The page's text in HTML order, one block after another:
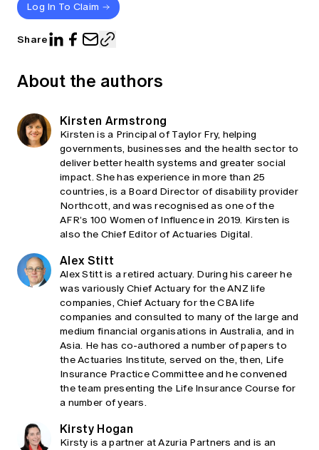
Log In To Claim
Share
About the authors
Kirsten Armstrong
Kirsten is a Principal of Taylor Fry, helping
governments, businesses and the health sector to
deliver better health systems and greater social
impact. She has experience in more than 25
countries, is a Board Director of disability provider
Northcott, and was recognised as one of the
AFR’s 100 Women of Influence in 2019. Kirsten is
also the Chief Editor of Actuaries Digital.
Alex Stitt
Alex Stitt is a retired actuary. During his career he
was variously Chief Actuary for the ANZ life
companies, Chief Actuary for the CBA life
companies and consulted to many of the large and
medium financial organisations in Australia, and in
Asia. He has co-authored a number of papers to
the Actuaries Institute, served on the, then, Life
Insurance Practice Committee and he convened
the team presenting the Life Insurance Course for
a number of years.
Kirsty Hogan
Kirsty is a partner at Azuria Partners and is an